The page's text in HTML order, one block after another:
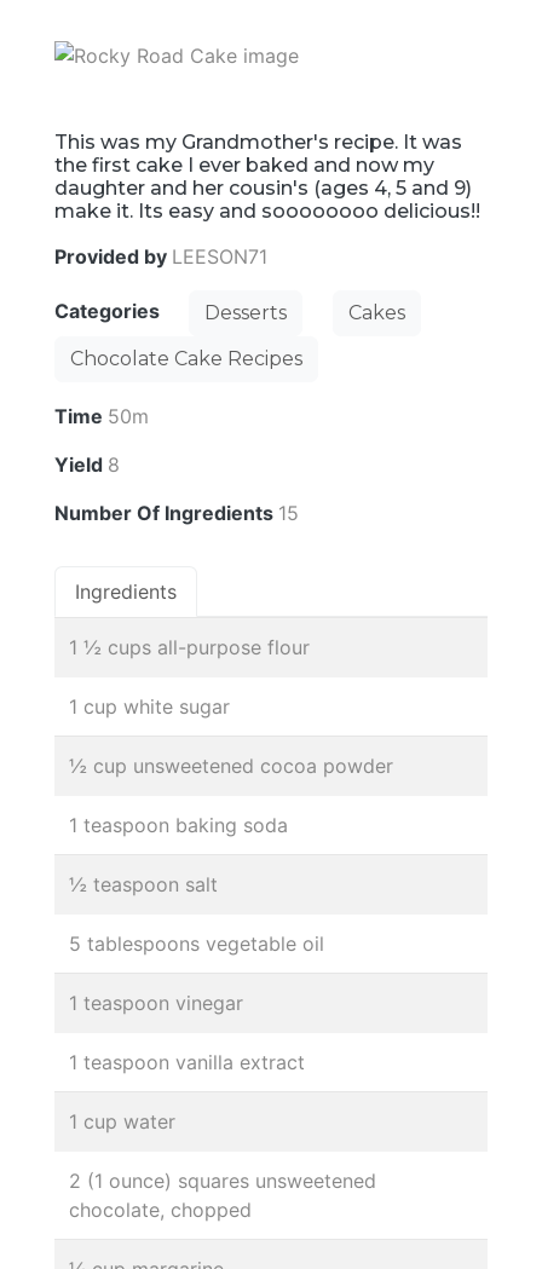
This was my Grandmother's recipe. It was
the first cake I ever baked and now my
daughter and her cousin's (ages 4, 5 and 9)
make it. Its easy and soooooooo delicious!!
Provided by LEESON71
Categories Desserts
Cakes
Chocolate Cake Recipes
Time 50m
Yield 8
Number Of Ingredients 15
Ingredients
1 ½ cups all-purpose flour
1 cup white sugar
½ cup unsweetened cocoa powder
1 teaspoon baking soda
½ teaspoon salt
5 tablespoons vegetable oil
1 teaspoon vinegar
1 teaspoon vanilla extract
1 cup water
2 (1 ounce) squares unsweetened
chocolate, chopped